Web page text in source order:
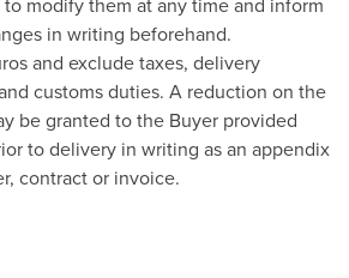
modify them at any time and inform
in writing beforehand.
and exclude taxes, delivery
customs duties. A reduction on the
be granted to the Buyer provided
to delivery in writing as an appendix
contract or invoice.